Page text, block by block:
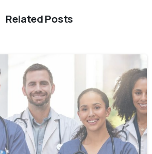
Related Posts
0